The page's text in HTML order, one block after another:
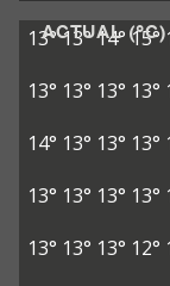
ACTUAL (°C)
13°13°14° 15°
13° 13° 13° 13°
14° 13° 13° 13°
13° 13° 13° 13°
13° 13° 13° 12°